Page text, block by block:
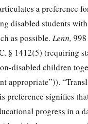
a preference
disabled students
as possible. Lenn,
§ 1412(5) (requiring
disabled children
appropriate”)).
preference signifies
progress in a